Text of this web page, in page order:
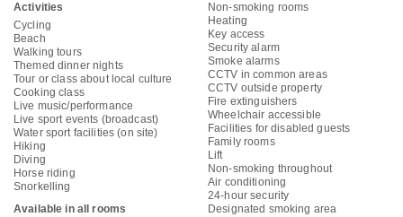
Activities
Cycling
Beach
Walking tours
Themed dinner nights
Tour or class about local culture
Cooking class
Live music/performance
Live sport events (broadcast)
Water sport facilities (on site)
Hiking
Diving
Horse riding
Snorkelling
Available in all rooms
Non-smoking rooms
Heating
Key access
Security alarm
Smoke alarms
CCTV in common areas
CCTV outside property
Fire extinguishers
Wheelchair accessible
Facilities for disabled guests
Family rooms
Lift
Non-smoking throughout
Air conditioning
24-hour security
Designated smoking area